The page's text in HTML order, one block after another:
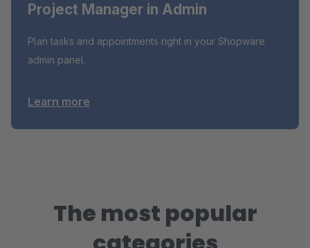
Project Manager in Admin
Plan tasks and appointments right in your Shopware
admin panel.
Learn more
The most popular